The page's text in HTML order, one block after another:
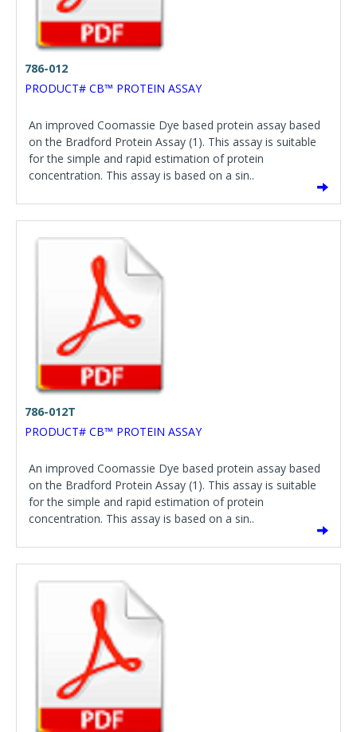
786-012
PRODUCT# CB™ PROTEIN ASSAY
An improved Coomassie Dye based protein assay based
on the Bradford Protein Assay (1). This assay is suitable
for the simple and rapid estimation of protein
concentration. This assay is based on a sin..
786-012T
PRODUCT# CB™ PROTEIN ASSAY
An improved Coomassie Dye based protein assay based
on the Bradford Protein Assay (1). This assay is suitable
for the simple and rapid estimation of protein
concentration. This assay is based on a sin..